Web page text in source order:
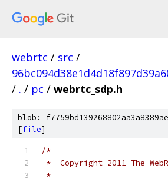
webrtc / src /
/ . / pc / webrtc_sdp.h
blob:
[file]
/*
*  Copyright 2011 The
*